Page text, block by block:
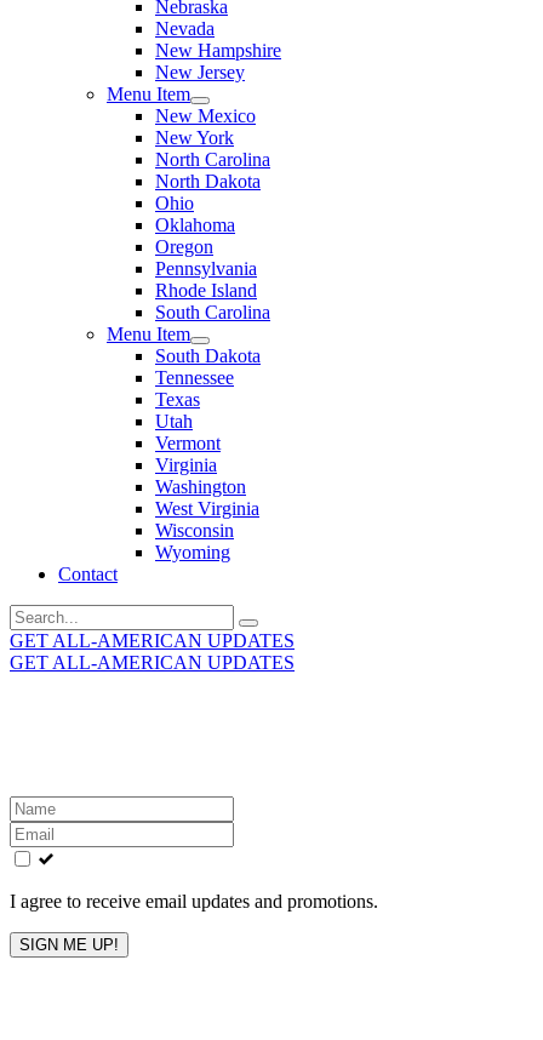
Nebraska
Nevada
New Hampshire
New Jersey
Menu Item
New Mexico
New York
North Carolina
North Dakota
Ohio
Oklahoma
Oregon
Pennsylvania
Rhode Island
South Carolina
Menu Item
South Dakota
Tennessee
Texas
Utah
Vermont
Virginia
Washington
West Virginia
Wisconsin
Wyoming
Contact
Search
for:
GET ALL-AMERICAN UPDATES
GET ALL-AMERICAN UPDATES
Leave
this
field
blank
I agree to receive email updates and promotions.
SIGN ME UP!